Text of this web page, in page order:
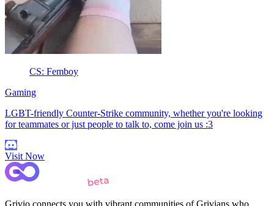
CS: Femboy
Gaming
LGBT-friendly Counter-Strike community, whether you're looking
for teammates or just people to talk to, come join us :3
Visit Now